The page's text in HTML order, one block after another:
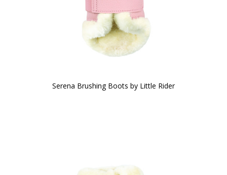
Serena Brushing Boots by Little Rider